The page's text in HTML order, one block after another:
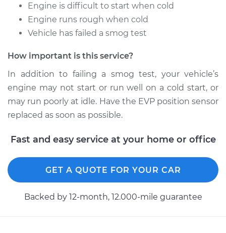
Service type
EVP Position Sensor
Replacement
Shop/Dealer Price $650.38 -
1990 Lexus LS400
Service type
EVP Position Sensor
Replacement
Estimate $559.20
Engine is difficult to start when cold
Engine runs rough when cold
Vehicle has failed a smog test
How important is this service?
In addition to failing a smog test, your vehicle’s
engine may not start or run well on a cold start, or
may run poorly at idle. Have the EVP position sensor
replaced as soon as possible.
Fast and easy service at your home or office
GET A QUOTE FOR YOUR CAR
Backed by 12-month, 12.000-mile guarantee